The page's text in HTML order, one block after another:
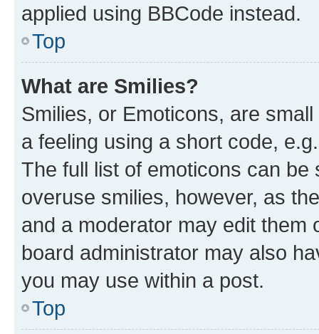
applied using BBCode instead.
Top
What are Smilies?
Smilies, or Emoticons, are
a feeling using a short code,
The full list of emoticons can
overuse smilies, however, as
and a moderator may edit them
board administrator may also
you may use within a post.
Top